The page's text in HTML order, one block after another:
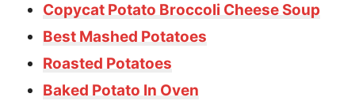
Copycat Potato Broccoli Cheese Soup
Best Mashed Potatoes
Roasted Potatoes
Baked Potato In Oven